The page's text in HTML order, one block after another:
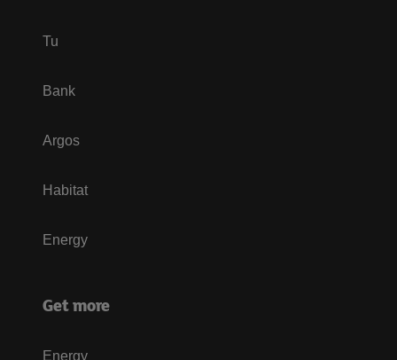
Tu
Bank
Argos
Habitat
Energy
Get more
Energy